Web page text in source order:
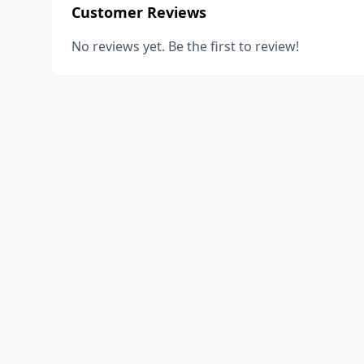
Customer Reviews
No reviews yet. Be the first to review!